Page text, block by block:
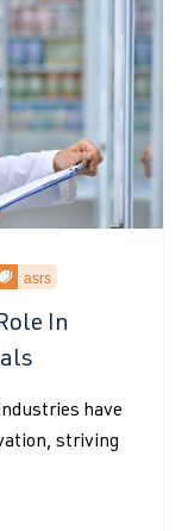
asrs
In
have
striving